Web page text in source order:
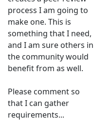
process I am going to
make one. This is
something that I need,
and I am sure others in
the community would
benefit from as well.
Please comment so
that I can gather
requirements...